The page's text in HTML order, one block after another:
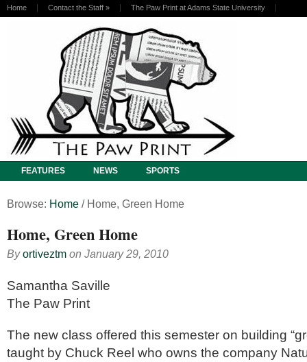
Home Contact the Staff » The Paw Print at Adams State University
FEATURES NEWS SPORTS
Browse: Home / Home, Green Home
Home, Green Home
Byortiveztm on January 29, 2010
Samantha Saville
The Paw Print
The new class offered this semester on building
taught by Chuck Reel who owns the company